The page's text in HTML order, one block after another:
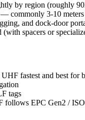
by region (roughly
commonly 3-10
and dock-door
spacers or
fastest and best for
tags
follows EPC Gen2 /